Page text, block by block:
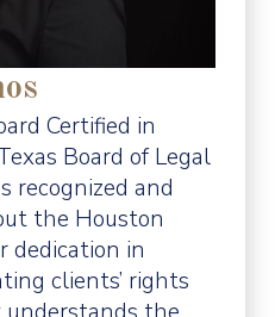
Certified in
Board of Legal
recognized and
the Houston
dedication in
clients’ rights